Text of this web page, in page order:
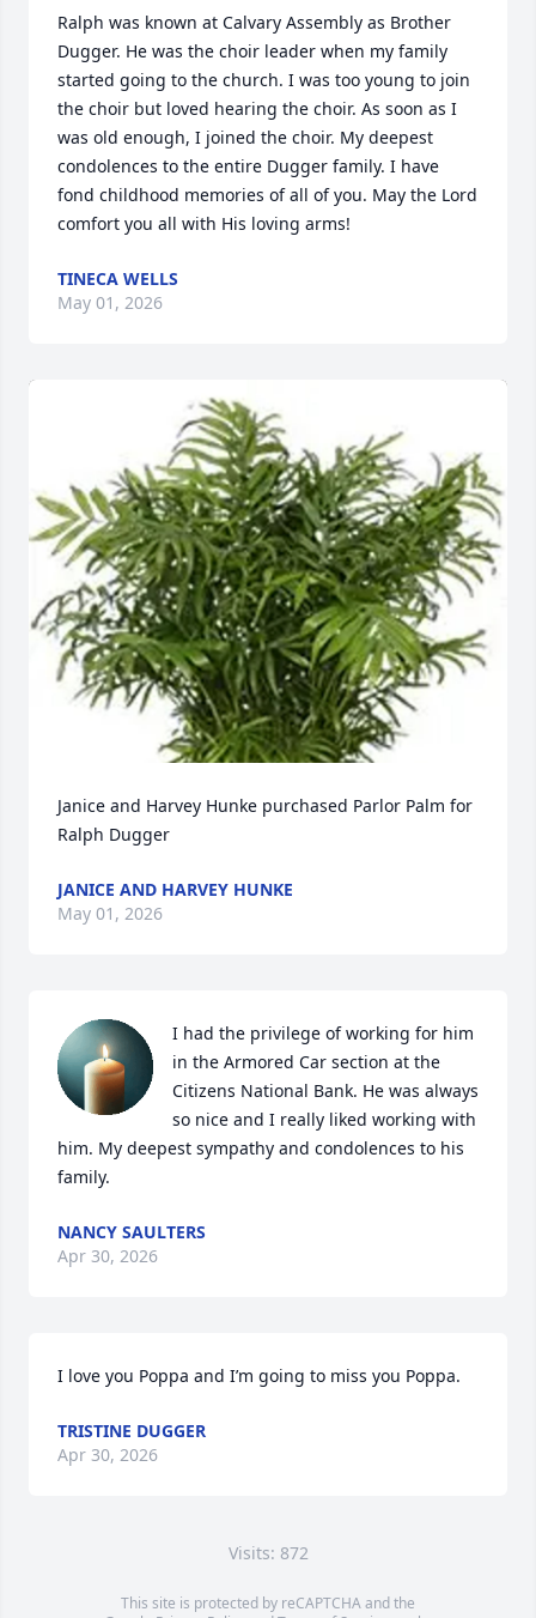
Ralph was known at Calvary Assembly as Brother
Dugger. He was the choir leader when my family
started going to the church. I was too young to join
the choir but loved hearing the choir. As soon as I
was old enough, I joined the choir. My deepest
condolences to the entire Dugger family. I have
fond childhood memories of all of you. May the Lord
comfort you all with His loving arms!
TINECA WELLS
May 01, 2026
Janice and Harvey Hunke purchased Parlor Palm for
Ralph Dugger
JANICE AND HARVEY HUNKE
May 01, 2026
I had the privilege of working for him
in the Armored Car section at the
Citizens National Bank. He was always
so nice and I really liked working with
him. My deepest sympathy and condolences to his
family.
NANCY SAULTERS
Apr 30, 2026
I love you Poppa and I’m going to miss you Poppa.
TRISTINE DUGGER
Apr 30, 2026
Visits: 872
This site is protected by reCAPTCHA and the